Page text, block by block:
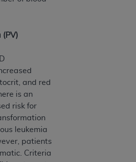
(PV)
and red
is an
risk for
leukemia
patients
Criteria
acknowledge that the
shall not remove, alter, or
copyright notices or other
notices included in the
herein is prohibited,
of illustration and not by way
copies of UB-04 Data for
transferring copies of UB-
not bound by this